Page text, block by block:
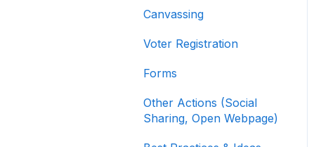
and Managing
Your Fundraising Data
Signing In and Two-
Factor Authentication
Canvassing
Voter Registration
Forms
Other Actions (Social
Sharing, Open Webpage)